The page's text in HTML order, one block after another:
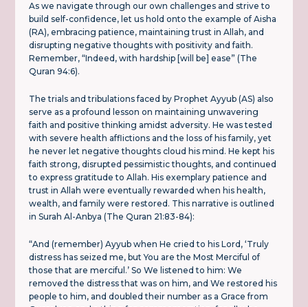
As we navigate through our own challenges and strive to
build self-confidence, let us hold onto the example of Aisha
(RA), embracing patience, maintaining trust in Allah, and
disrupting negative thoughts with positivity and faith.
Remember, “Indeed, with hardship [will be] ease” (The
Quran 94:6).
The trials and tribulations faced by Prophet Ayyub (AS) also
serve as a profound lesson on maintaining unwavering
faith and positive thinking amidst adversity. He was tested
with severe health afflictions and the loss of his family, yet
he never let negative thoughts cloud his mind. He kept his
faith strong, disrupted pessimistic thoughts, and continued
to express gratitude to Allah. His exemplary patience and
trust in Allah were eventually rewarded when his health,
wealth, and family were restored. This narrative is outlined
in Surah Al-Anbya (The Quran 21:83-84):
“And (remember) Ayyub when He cried to his Lord, ‘Truly
distress has seized me, but You are the Most Merciful of
those that are merciful.’ So We listened to him: We
removed the distress that was on him, and We restored his
people to him, and doubled their number as a Grace from